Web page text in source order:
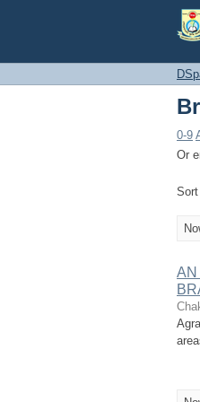
0-9
Or
AN